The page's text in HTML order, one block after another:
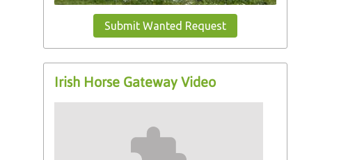
Submit Wanted Request
Irish Horse Gateway Video